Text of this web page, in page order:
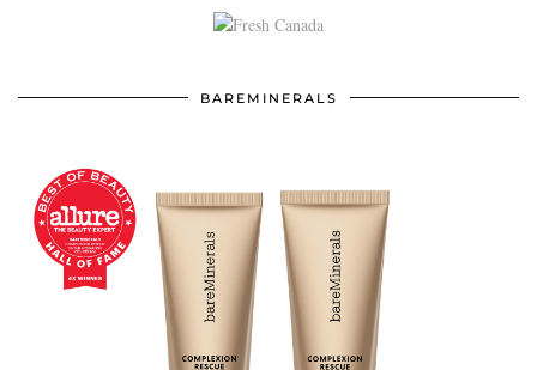
BAREMINERALS